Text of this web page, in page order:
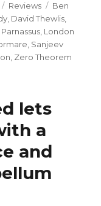
Categories
Reviews Tags
Ben
David Thewlis
London
Sanjeev
Zero Theorem
lets
a
and